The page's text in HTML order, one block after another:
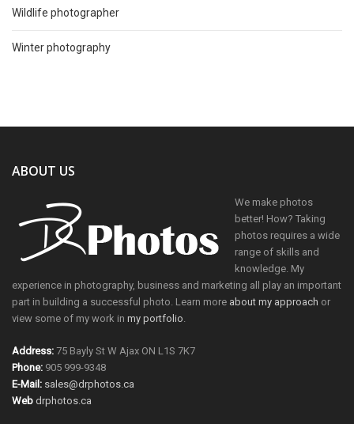
Wildlife photographer
Winter photography
ABOUT US
We make photos
better! How? Taking
photos requires a wide
range of skills and
knowledge. My
experience in photography, business and marketing all play an important
part in building a successful photo. Learn more about my approach or
view some of my work in my portfolio
Address: 75 Bayly St W Ajax ON L1S 7K7
Phone: 905 999-9348
E-Mail: sales@drphotos.ca
Web drphotos.ca